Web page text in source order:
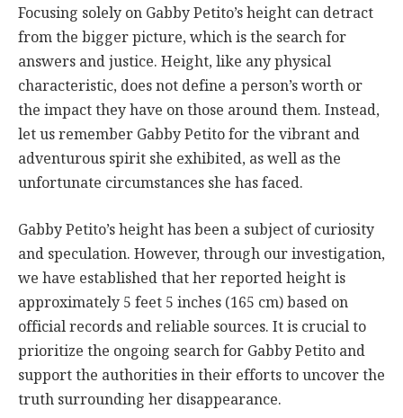
Focusing solely on Gabby Petito’s height can detract
from the bigger picture, which is the search for
answers and justice. Height, like any physical
characteristic, does not define a person’s worth or
the impact they have on those around them. Instead,
let us remember Gabby Petito for the vibrant and
adventurous spirit she exhibited, as well as the
unfortunate circumstances she has faced.
Gabby Petito’s height has been a subject of curiosity
and speculation. However, through our investigation,
we have established that her reported height is
approximately 5 feet 5 inches (165 cm) based on
official records and reliable sources. It is crucial to
prioritize the ongoing search for Gabby Petito and
support the authorities in their efforts to uncover the
truth surrounding her disappearance.